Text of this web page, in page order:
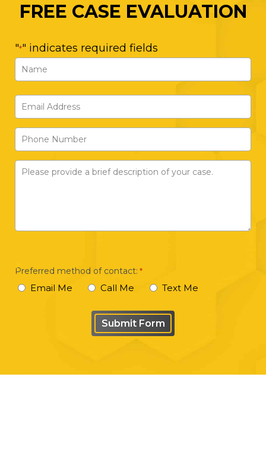
FREE CASE EVALUATION
"*" indicates required fields
Name
*
First
Email
Address
Phone
Number
Please
description
Preferred method of contact: *
Email Me Call Me Text Me